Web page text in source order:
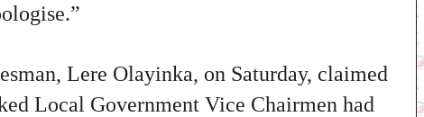
Lere Olayinka, on Saturday, claimed
Local Government Vice Chairmen had